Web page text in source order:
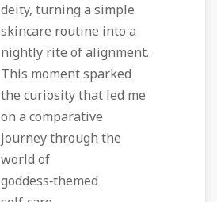
deity, turning a simple
skincare routine into a
nightly rite of alignment.
This moment sparked
the curiosity that led me
on a comparative
journey through the
world of
goddess‑themed